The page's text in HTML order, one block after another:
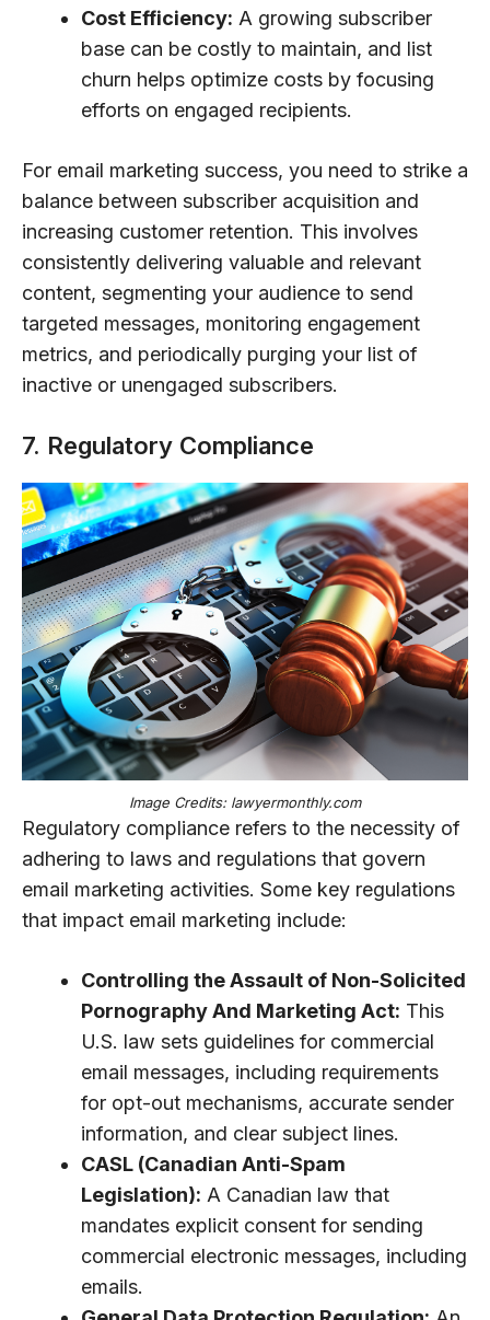
Cost Efficiency: A growing subscriber
base can be costly to maintain, and list
churn helps optimize costs by focusing
efforts on engaged recipients.
For email marketing success, you need to strike a
balance between subscriber acquisition and
increasing customer retention. This involves
consistently delivering valuable and relevant
content, segmenting your audience to send
targeted messages, monitoring engagement
metrics, and periodically purging your list of
inactive or unengaged subscribers.
7. Regulatory Compliance
Image Credits: lawyermonthly.com
Regulatory compliance refers to the necessity of
adhering to laws and regulations that govern
email marketing activities. Some key regulations
that impact email marketing include:
Controlling the Assault of Non-Solicited
Pornography And Marketing Act: This
U.S. law sets guidelines for commercial
email messages, including requirements
for opt-out mechanisms, accurate sender
information, and clear subject lines.
CASL (Canadian Anti-Spam
Legislation): A Canadian law that
mandates explicit consent for sending
commercial electronic messages, including
emails.